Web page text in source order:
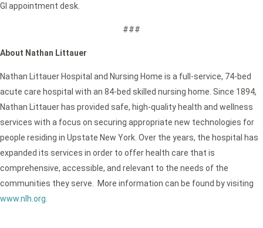
GI appointment desk.
###
About Nathan Littauer
Nathan Littauer Hospital and Nursing Home is a full-service, 74-bed
acute care hospital with an 84-bed skilled nursing home. Since 1894,
Nathan Littauer has provided safe, high-quality health and wellness
services with a focus on securing appropriate new technologies for
people residing in Upstate New York. Over the years, the hospital has
expanded its services in order to offer health care that is
comprehensive, accessible, and relevant to the needs of the
communities they serve. More information can be found by visiting
www.nlh.org